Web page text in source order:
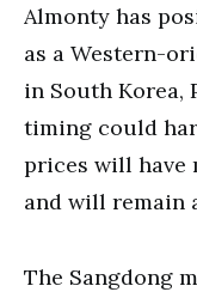
Almonty has
as a Western-
in South Korea,
timing could
prices will have
and will remain
The Sangdong